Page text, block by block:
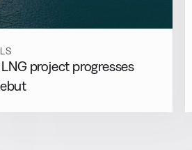
LNG project progresses